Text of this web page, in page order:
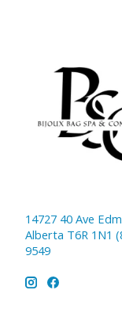
14727 40 Ave
Alberta T6R 1N1
9549